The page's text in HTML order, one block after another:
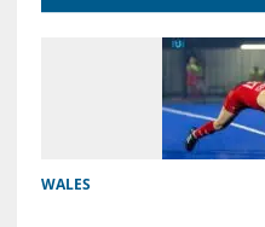
WALES